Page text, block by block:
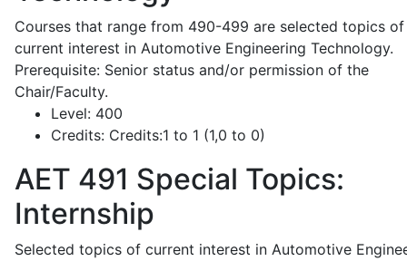
Courses that range from 490-499 are selected topics of
current interest in Automotive Engineering Technology.
Prerequisite: Senior status and/or permission of the
Chair/Faculty.
Level: 400
Credits: Credits:1 to 1 (1,0 to 0)
AET 491 Special Topics:
Internship
Selected topics of current interest in Automotive